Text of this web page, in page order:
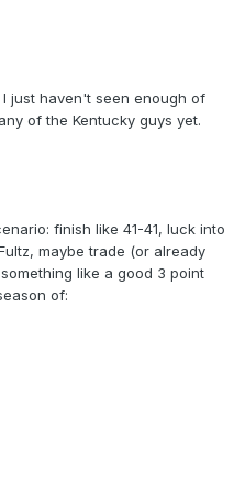
just haven't seen enough of
of the Kentucky guys yet.
finish like 41-41, luck into
maybe trade (or already
like a good 3 point
of: